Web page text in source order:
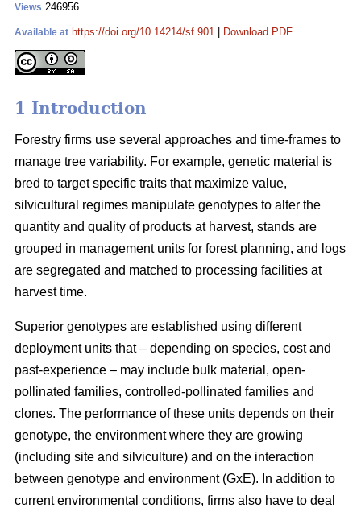
Views 246956
Available at https://doi.org/10.14214/sf.901 Download PDF
1 Introduction
Forestry firms use several approaches and time-frames to
manage tree variability. For example, genetic material is
bred to target specific traits that maximize value,
silvicultural regimes manipulate genotypes to alter the
quantity and quality of products at harvest, stands are
grouped in management units for forest planning, and logs
are segregated and matched to processing facilities at
harvest time.
Superior genotypes are established using different
deployment units that – depending on species, cost and
past-experience – may include bulk material, open-
pollinated families, controlled-pollinated families and
clones. The performance of these units depends on their
genotype, the environment where they are growing
(including site and silviculture) and on the interaction
between genotype and environment (GxE). In addition to
current environmental conditions, firms also have to deal